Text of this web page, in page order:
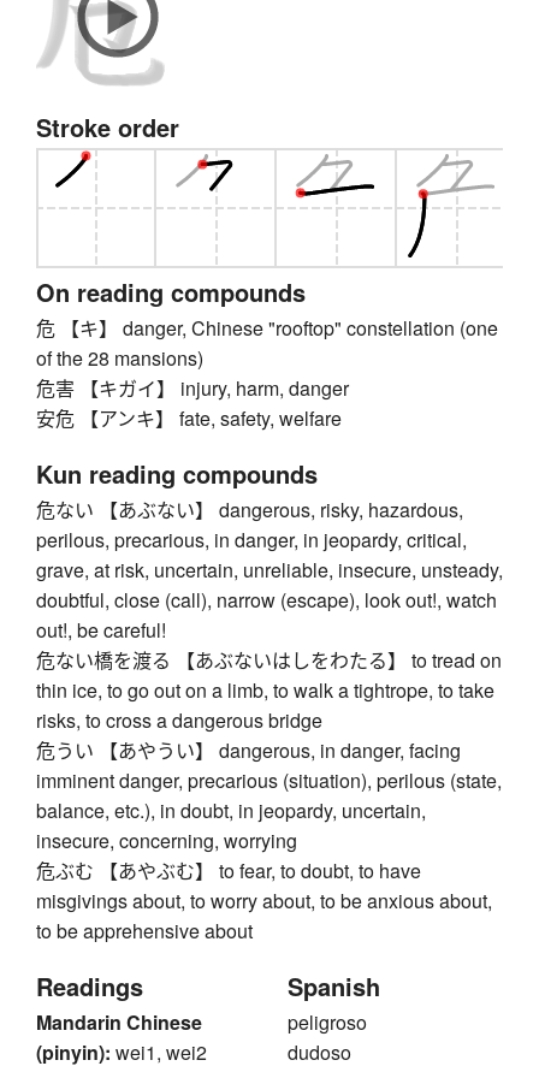
Stroke order
On reading compounds
危 【キ】 danger, Chinese "rooftop" constellation (one
of the 28 mansions)
危害 【キガイ】 injury, harm, danger
安危 【アンキ】 fate, safety, welfare
Kun reading compounds
危ない 【あぶない】 dangerous, risky, hazardous,
perilous, precarious, in danger, in jeopardy, critical,
grave, at risk, uncertain, unreliable, insecure, unsteady,
doubtful, close (call), narrow (escape), look out!, watch
out!, be careful!
危ない橋を渡る 【あぶないはしをわたる】 to tread on
thin ice, to go out on a limb, to walk a tightrope, to take
risks, to cross a dangerous bridge
危うい 【あやうい】 dangerous, in danger, facing
imminent danger, precarious (situation), perilous (state,
balance, etc.), in doubt, in jeopardy, uncertain,
insecure, concerning, worrying
危ぶむ 【あやぶむ】 to fear, to doubt, to have
misgivings about, to worry about, to be anxious about,
to be apprehensive about
Readings
Mandarin Chinese
(pinyin): wei1, wei2
Spanish
peligroso
dudoso